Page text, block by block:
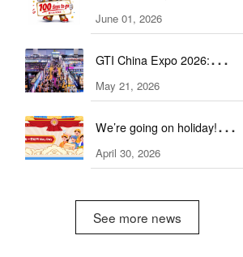
100 Days to Go
June 01, 2026
GTI China Expo 2026:
Exhibitor Scale and Quality
May 21, 2026
We’re going on holiday!
Happy Labour Day on May
April 30, 2026
See more news